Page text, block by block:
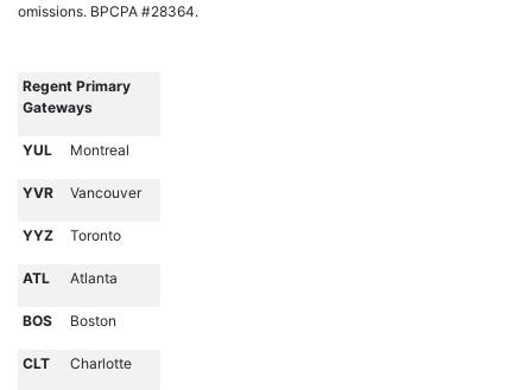
omissions. BPCPA #28364.
Regent Primary
Gateways
YUL Montreal
YVR Vancouver
YYZ Toronto
ATL Atlanta
BOS Boston
CLT Charlotte